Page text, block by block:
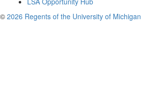
© 2026 Regents of the University of Michigan